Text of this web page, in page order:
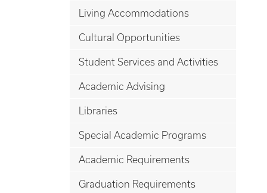
Living Accommodations
Cultural Opportunities
Student Services and Activities
Academic Advising
Libraries
Special Academic Programs
Academic Requirements
Graduation Requirements